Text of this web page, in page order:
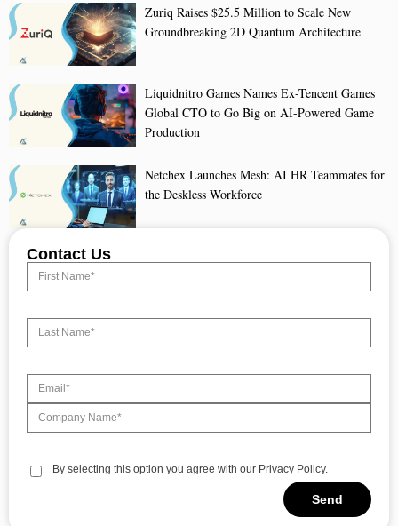
Zuriq Raises $25.5 Million to Scale New
Groundbreaking 2D Quantum Architecture
Liquidnitro Games Names Ex-Tencent Games
Global CTO to Go Big on AI-Powered Game
Production
Netchex Launches Mesh: AI HR Teammates for
the Deskless Workforce
Contact Us
By selecting this option you agree with our Privacy Policy.
Send